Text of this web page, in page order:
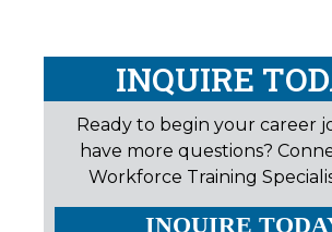
INQUIRE
Ready to begin your career
have more questions?
Workforce Training
INQUIRE